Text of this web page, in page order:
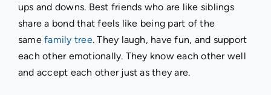
ups and downs. Best friends who are like siblings
share a bond that feels like being part of the
samefamily tree. They laugh, have fun, and support
each other emotionally. They know each other well
and accept each other just as they are.